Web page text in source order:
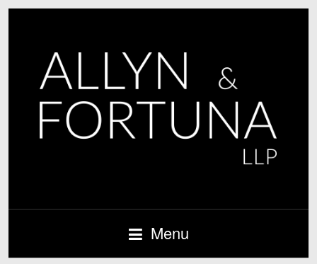
Menu